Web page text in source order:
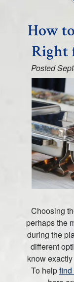
How
Right
Posted
Choosing
perhaps the
during the
different
know
To helpfind